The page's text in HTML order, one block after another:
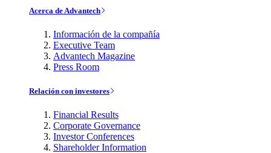
Acerca de Advantech
Información de la compañía
Executive Team
Advantech Magazine
Press Room
Relación con investores
Financial Results
Corporate Governance
Investor Conferences
Shareholder Information